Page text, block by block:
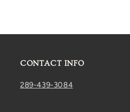
CONTACT INFO
289-439-3084